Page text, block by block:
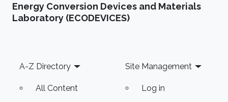
Energy Conversion Devices and Materials
Laboratory (ECODEVICES)
Footer
A-Z Directory
All Content
Site Management
Log in